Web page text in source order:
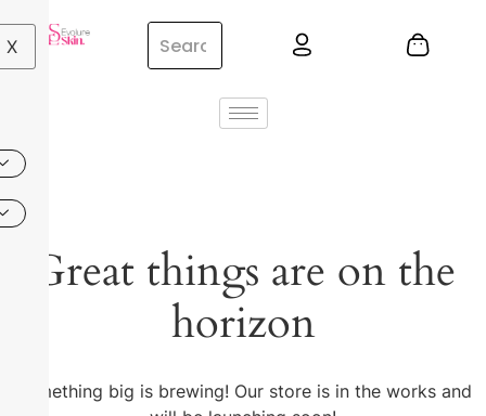
X
Great things are on the
horizon
Something big is brewing! Our store is in the works and